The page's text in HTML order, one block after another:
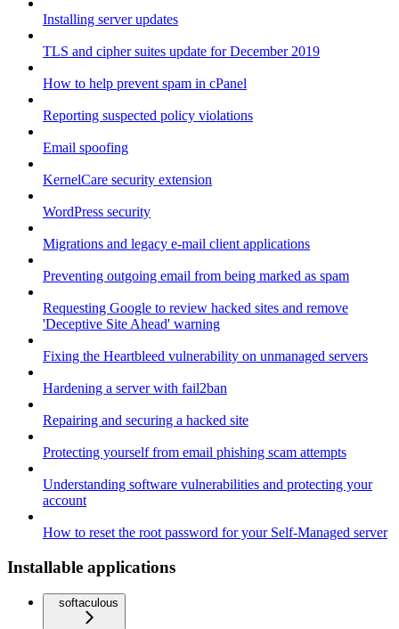
Installing server updates
TLS and cipher suites update for December 2019
How to help prevent spam in cPanel
Reporting suspected policy violations
Email spoofing
KernelCare security extension
WordPress security
Migrations and legacy e-mail client applications
Preventing outgoing email from being marked as spam
Requesting Google to review hacked sites and remove
'Deceptive Site Ahead' warning
Fixing the Heartbleed vulnerability on unmanaged servers
Hardening a server with fail2ban
Repairing and securing a hacked site
Protecting yourself from email phishing scam attempts
Understanding software vulnerabilities and protecting your
account
How to reset the root password for your Self-Managed server
Installable applications
softaculous